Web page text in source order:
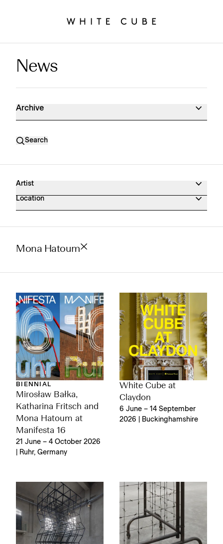
News Archive
News
Archive
Search
Artist
Location
Mona Hatoum
BIENNIAL
Mirosław Bałka,
Katharina Fritsch and
Mona Hatoum at
Manifesta 16
21 June – 4 October 2026
| Ruhr, Germany
White Cube at
Claydon
6 June – 14 September
2026 | Buckinghamshire